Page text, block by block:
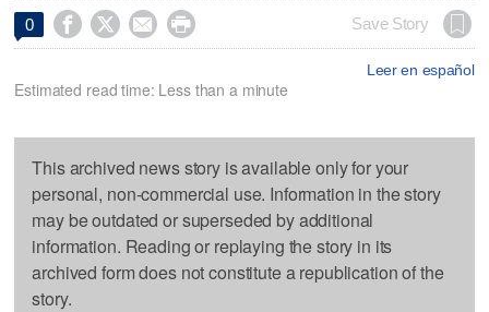
0     Save Story
Leer en español
Estimated read time: Less than a minute
This archived news story is available only for your
personal, non-commercial use. Information in the story
may be outdated or superseded by additional
information. Reading or replaying the story in its
archived form does not constitute a republication of the
story.